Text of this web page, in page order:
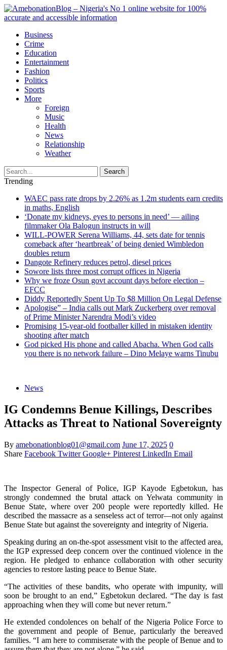
Business
Crime
Education
Entertainment
Fashion
Politics
Sports
More
Foreign
Music
Health
News
Relationship
Weather
Search
Trending
WAEC pass rate drops by 2.26% as 1.2m students earn credits
in maths, English
‘Donate my kidneys, eyes to persons in need’ — ailing
filmmaker Ola Balogun instructs in will
WILL-POWER Serena Williams, 44, sets date for tennis
comeback after ‘heartbreak’ of being denied Wimbledon
doubles return
Dangote Refinery reduces petrol, diesel prices
Sowore lists three most corrupt offices in Nigeria
Why we froze Osun govt account days before election –
EFCC
Diddy Reportedly Spent Up To $8 Million On Legal Defense
Apologise” – India calls out Mark Zuckerberg over removal
of Prime Minister Narendra Modi’s video
Promising 15-year-old footballer killed in mistaken identity
shooting after match
God picked His phone and called Abacha. When God calls
you there is no network failure – Dino Melaye warns Tinubu
News
IG Condemns Benue Killings, Describes
Attacks as Threat to National Sovereignty
By amebonationblog01@gmail.com June 17, 2025 0
Share Facebook Twitter Google+ Pinterest LinkedIn Email
The Inspector General of Police, IGP Kayode Egbetokun, has
strongly condemned the brutal attack on Yelwata community in
Benue State, where over 200 people were reportedly killed. He
described the massacre as a senseless act of terror—not only against
Benue State but against the sovereignty and integrity of Nigeria.
Speaking during an on-the-spot assessment visit to the affected area,
the IGP expressed deep concern over the continued violence in the
region. He pledged to enhance collaboration with other security
agencies to restore lasting peace to Benue State.
“The activities of these bandits, who operate with impunity, will
soon be brought to an end,” Egbetokun declared. “The day is fast
approaching when they will come but never return.”
He extended condolences on behalf of the Nigeria Police Force to
the government and people of Benue, particularly the bereaved
families. “I am here to commiserate with the people of Benue and to